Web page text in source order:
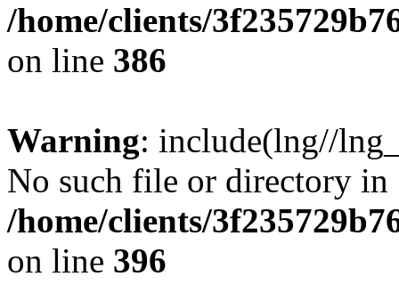
/home/clients/
on line 386
Warning: include(lng//
No such file or directory in
/home/clients/
on line 396